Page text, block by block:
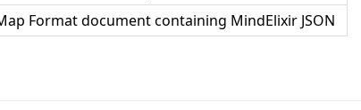
Format document containing MindElixir JSON